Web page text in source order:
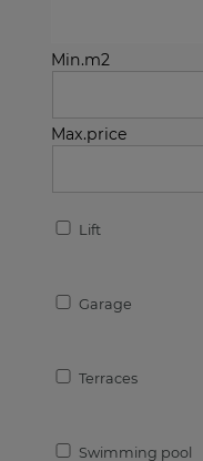
Min.m2
Max.price
Lift
Garage
Terraces
Swimming pool